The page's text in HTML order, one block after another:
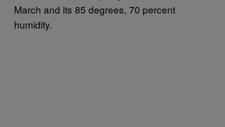
March and its 85 degrees, 70 percent
humidity.